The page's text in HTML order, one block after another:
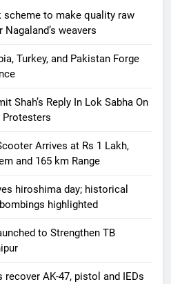
scheme to make quality raw
weavers
Turkey, and Pakistan Forge
Shah’s Reply In Lok Sabha On
Arrives at Rs 1 Lakh,
and 165 km Range
hiroshima day; historical
highlighted
to Strengthen TB
AK-47, pistol and IEDs